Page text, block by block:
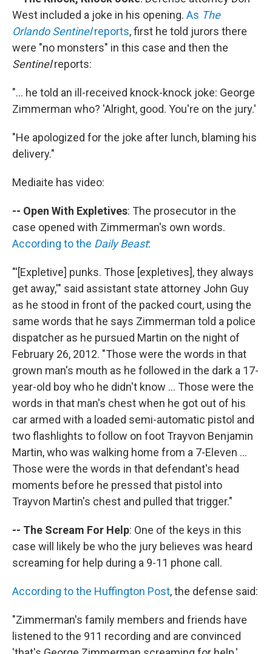
West included a joke in his opening. As The
Orlando Sentinelreports, first he told jurors there
were "no monsters" in this case and then the
Sentinelreports:
"... he told an ill-received knock-knock joke: George
Zimmerman who? 'Alright, good. You're on the jury.'
"He apologized for the joke after lunch, blaming his
delivery."
Mediaite has video:
-- Open With Expletives: The prosecutor in the
case opened with Zimmerman's own words.
According to the Daily Beast:
"'[Expletive] punks. Those [expletives], they always
get away,'" said assistant state attorney John Guy
as he stood in front of the packed court, using the
same words that he says Zimmerman told a police
dispatcher as he pursued Martin on the night of
February 26, 2012. "Those were the words in that
grown man's mouth as he followed in the dark a 17-
year-old boy who he didn't know ... Those were the
words in that man's chest when he got out of his
car armed with a loaded semi-automatic pistol and
two flashlights to follow on foot Trayvon Benjamin
Martin, who was walking home from a 7-Eleven ...
Those were the words in that defendant's head
moments before he pressed that pistol into
Trayvon Martin's chest and pulled that trigger."
-- The Scream For Help: One of the keys in this
case will likely be who the jury believes was heard
screaming for help during a 9-11 phone call.
According to the Huffington Post, the defense said:
"Zimmerman's family members and friends have
listened to the 911 recording and are convinced